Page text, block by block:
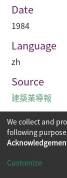
Date
1984
Language
zh
Source
建築業導報
Copyright ©
We collect and
following
Customize